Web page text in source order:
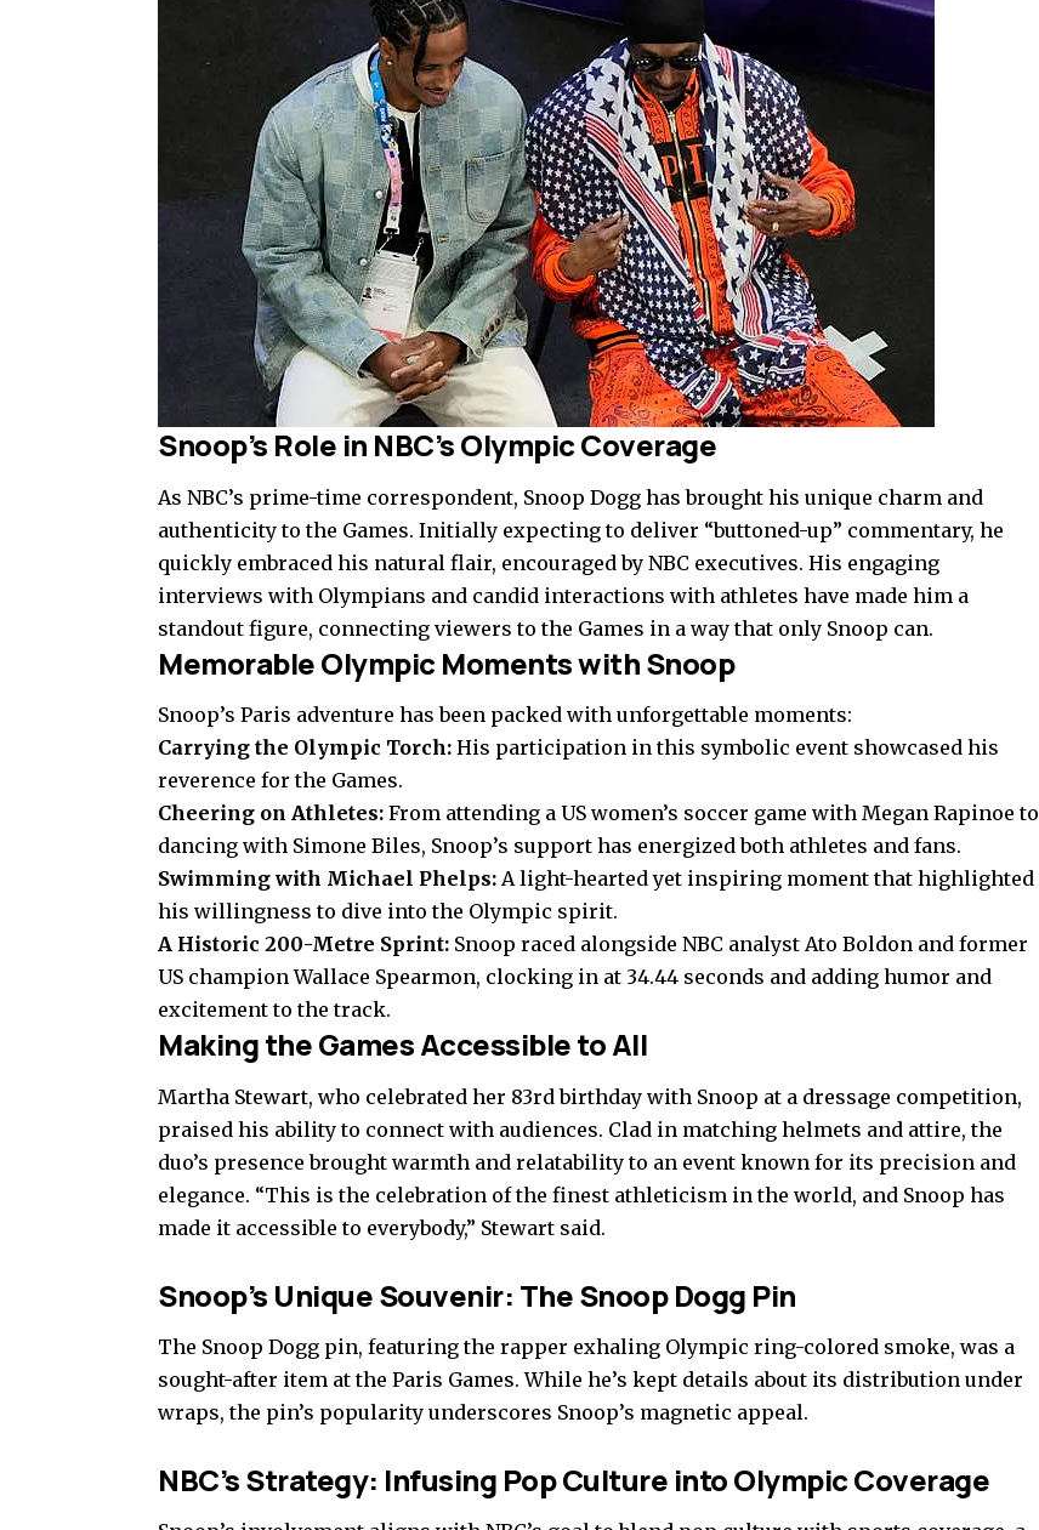
Snoop’s Role in NBC’s Olympic Coverage
As NBC’s prime-time correspondent, Snoop Dogg has brought his unique charm and
authenticity to the Games. Initially expecting to deliver “buttoned-up” commentary, he
quickly embraced his natural flair, encouraged by NBC executives. His engaging
interviews with Olympians and candid interactions with athletes have made him a
standout figure, connecting viewers to the Games in a way that only Snoop can.
Memorable Olympic Moments with Snoop
Snoop’s Paris adventure has been packed with unforgettable moments:
Carrying the Olympic Torch: His participation in this symbolic event showcased his
reverence for the Games.
Cheering on Athletes: From attending a US women’s soccer game with Megan Rapinoe to
dancing with Simone Biles, Snoop’s support has energized both athletes and fans.
Swimming with Michael Phelps: A light-hearted yet inspiring moment that highlighted
his willingness to dive into the Olympic spirit.
A Historic 200-Metre Sprint: Snoop raced alongside NBC analyst Ato Boldon and former
US champion Wallace Spearmon, clocking in at 34.44 seconds and adding humor and
excitement to the track.
Making the Games Accessible to All
Martha Stewart, who celebrated her 83rd birthday with Snoop at a dressage competition,
praised his ability to connect with audiences. Clad in matching helmets and attire, the
duo’s presence brought warmth and relatability to an event known for its precision and
elegance. “This is the celebration of the finest athleticism in the world, and Snoop has
made it accessible to everybody,” Stewart said.
Snoop’s Unique Souvenir: The Snoop Dogg Pin
The Snoop Dogg pin, featuring the rapper exhaling Olympic ring-colored smoke, was a
sought-after item at the Paris Games. While he’s kept details about its distribution under
wraps, the pin’s popularity underscores Snoop’s magnetic appeal.
NBC’s Strategy: Infusing Pop Culture into Olympic Coverage